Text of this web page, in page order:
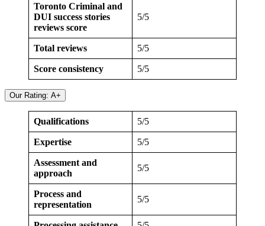
Toronto Criminal and
DUI success stories
reviews score
5/5
Total reviews 5/5
Score consistency 5/5
Our Rating: A+
Qualifications 5/5
Expertise 5/5
Assessment and
approach
5/5
Process and
representation
5/5